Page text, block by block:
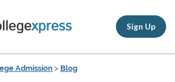
Sign Up
Admission> Blog